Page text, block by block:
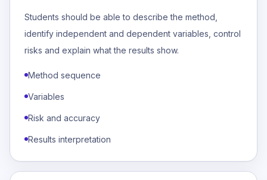
Students should be able to describe the method,
identify independent and dependent variables, control
risks and explain what the results show.
Method sequence
Variables
Risk and accuracy
Results interpretation